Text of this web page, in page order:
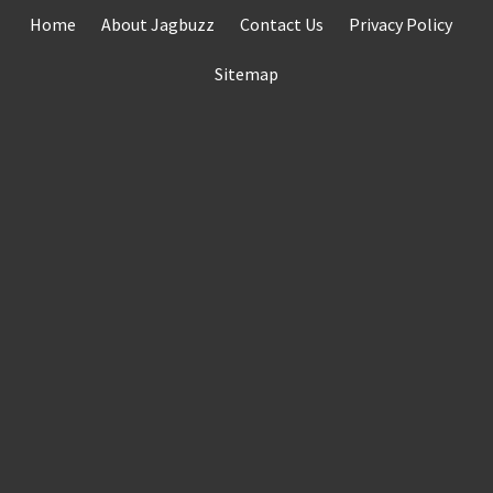
Home About Jagbuzz Contact Us Privacy Policy
Sitemap